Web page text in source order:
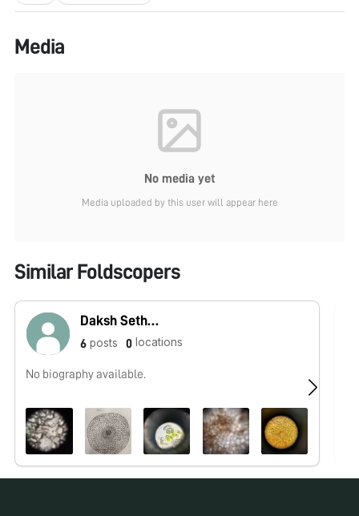
Media
No media yet
Media uploaded by this user will appear here
Similar Foldscopers
Daksh Sethi07
6 posts 0 locations
No biography available.